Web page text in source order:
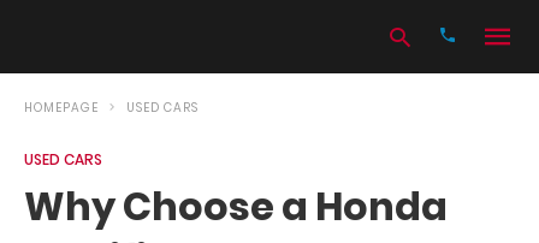
your
search
HOMEPAGE USED CARS
USED CARS
Why Choose a Honda